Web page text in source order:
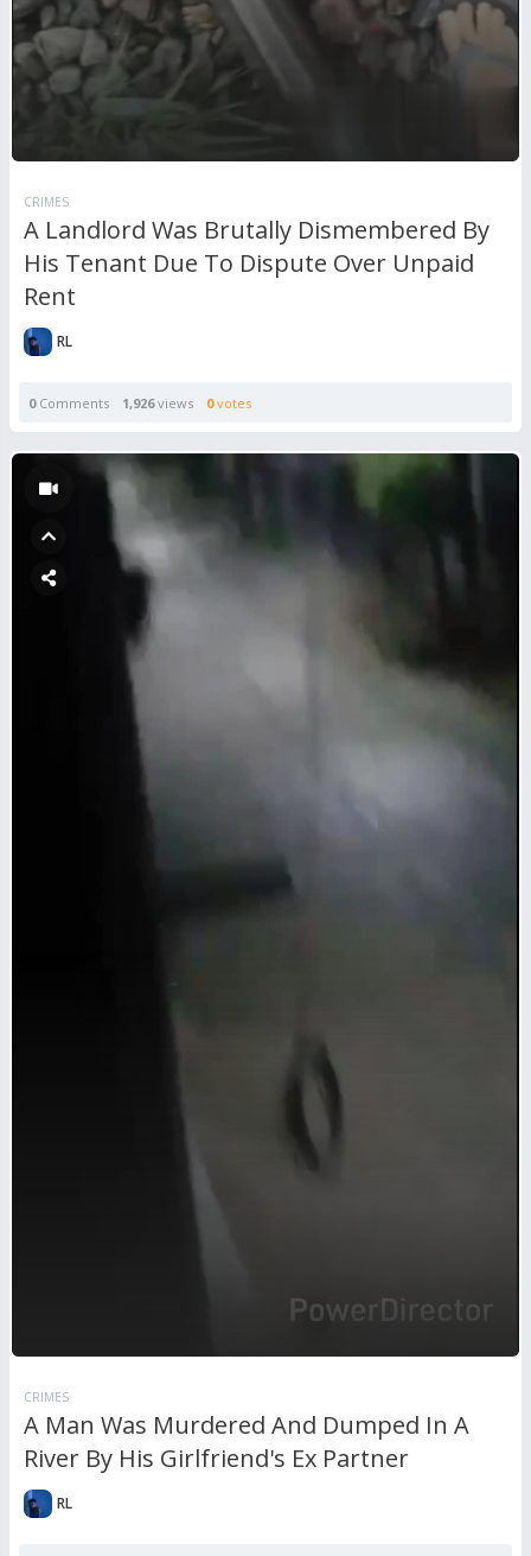
CRIMES
A Landlord Was Brutally Dismembered By
His Tenant Due To Dispute Over Unpaid
Rent
RL
0Comments 1,926views 0votes
CRIMES
A Man Was Murdered And Dumped In A
River By His Girlfriend's Ex Partner
RL